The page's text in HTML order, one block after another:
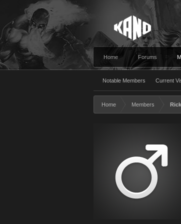
Home Forums
Notable Members Current
Home Members